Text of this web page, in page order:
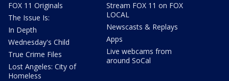
FOX 11 Originals
The Issue Is:
In Depth
Wednesday's Child
True Crime Files
Lost Angeles: City of
Homeless
Stream FOX 11 on FOX
LOCAL
Newscasts & Replays
Apps
Live webcams from
around SoCal